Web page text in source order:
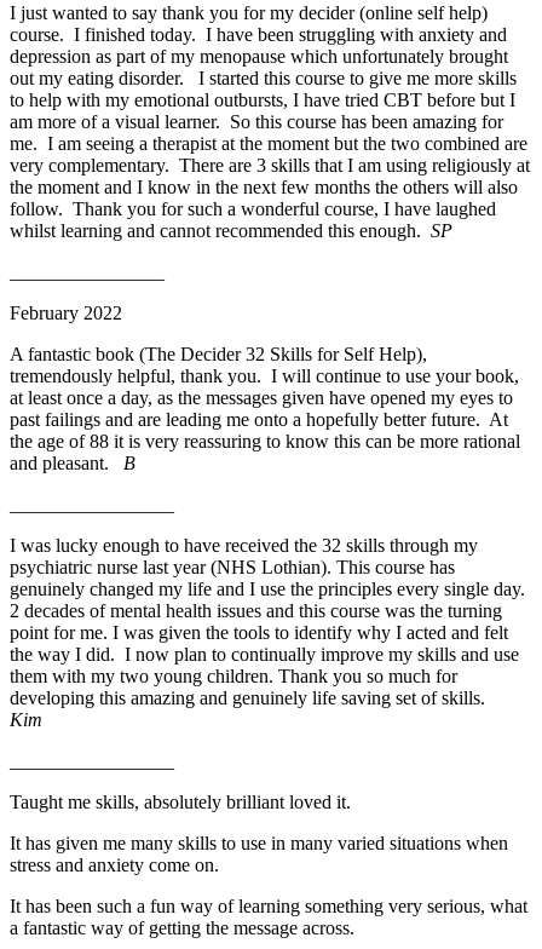
I just wanted to say thank you for my decider (online self help)
course. I finished today. I have been struggling with anxiety and
depression as part of my menopause which unfortunately brought
out my eating disorder. I started this course to give me more skills
to help with my emotional outbursts, I have tried CBT before but I
am more of a visual learner. So this course has been amazing for
me. I am seeing a therapist at the moment but the two combined are
very complementary. There are 3 skills that I am using religiously at
the moment and I know in the next few months the others will also
follow. Thank you for such a wonderful course, I have laughed
whilst learning and cannot recommended this enough. SP
February 2022
A fantastic book (The Decider 32 Skills for Self Help),
tremendously helpful, thank you. I will continue to use your book,
at least once a day, as the messages given have opened my eyes to
past failings and are leading me onto a hopefully better future. At
the age of 88 it is very reassuring to know this can be more rational
and pleasant. B
I was lucky enough to have received the 32 skills through my
psychiatric nurse last year (NHS Lothian). This course has
genuinely changed my life and I use the principles every single day.
2 decades of mental health issues and this course was the turning
point for me. I was given the tools to identify why I acted and felt
the way I did. I now plan to continually improve my skills and use
them with my two young children. Thank you so much for
developing this amazing and genuinely life saving set of skills.
Kim
Taught me skills, absolutely brilliant loved it.
It has given me many skills to use in many varied situations when
stress and anxiety come on.
It has been such a fun way of learning something very serious, what
a fantastic way of getting the message across.